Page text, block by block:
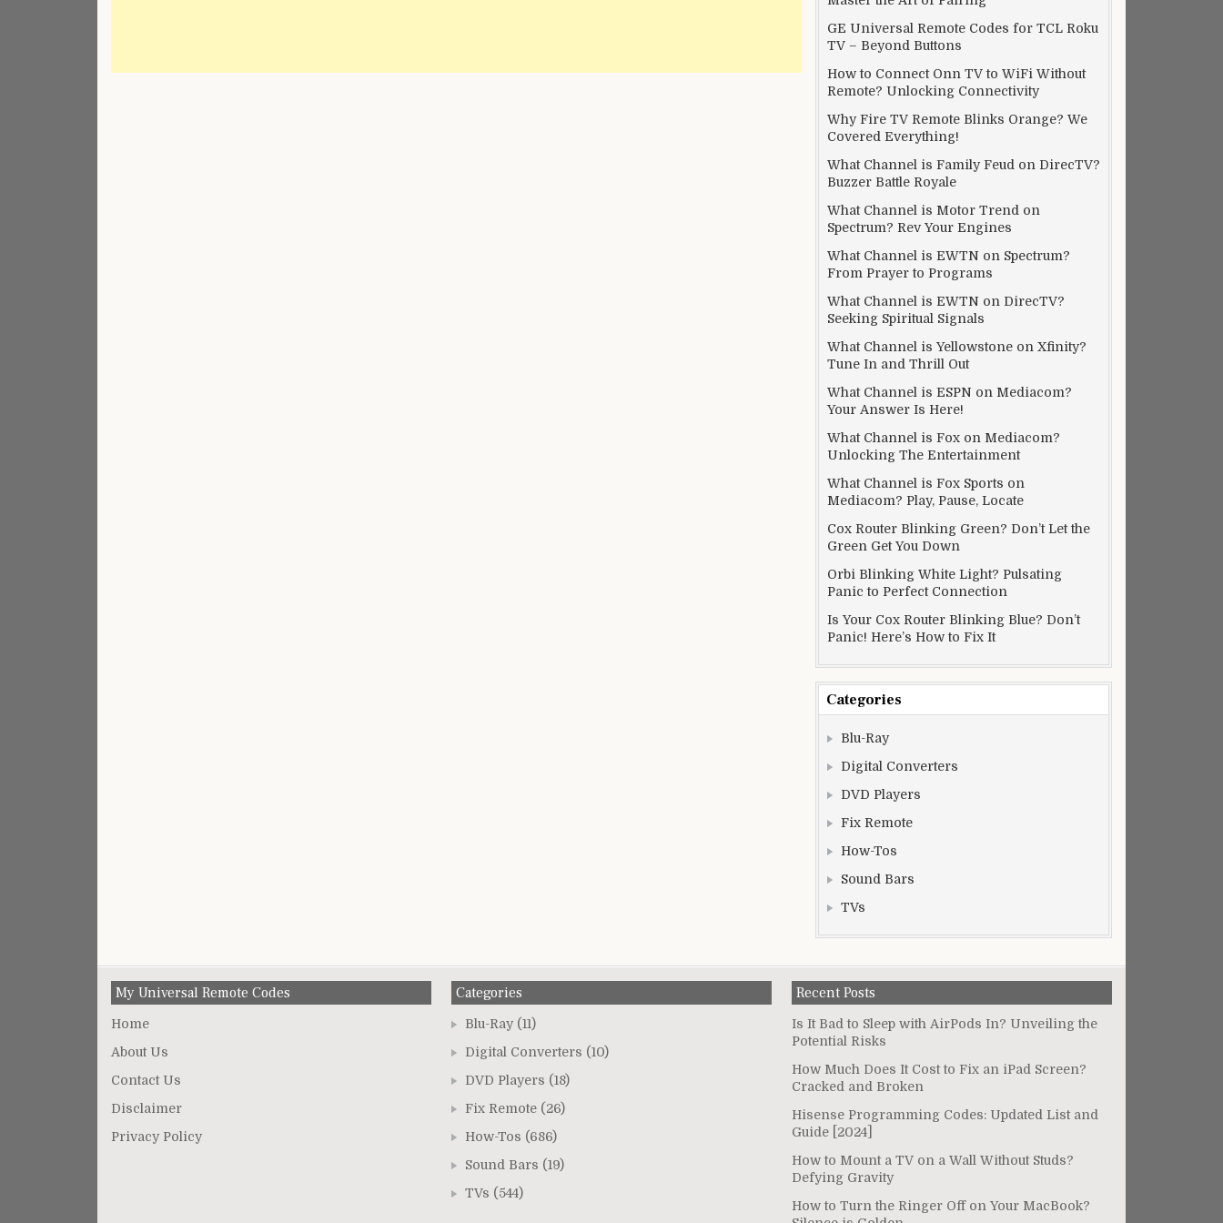
GE Universal Remote Codes for TCL Roku
TV – Beyond Buttons
How to Connect Onn TV to WiFi Without
Remote? Unlocking Connectivity
Why Fire TV Remote Blinks Orange? We
Covered Everything!
What Channel is Family Feud on DirecTV?
Buzzer Battle Royale
What Channel is Motor Trend on
Spectrum? Rev Your Engines
What Channel is EWTN on Spectrum?
From Prayer to Programs
What Channel is EWTN on DirecTV?
Seeking Spiritual Signals
What Channel is Yellowstone on Xfinity?
Tune In and Thrill Out
What Channel is ESPN on Mediacom?
Your Answer Is Here!
What Channel is Fox on Mediacom?
Unlocking The Entertainment
What Channel is Fox Sports on
Mediacom? Play, Pause, Locate
Cox Router Blinking Green? Don’t Let the
Green Get You Down
Orbi Blinking White Light? Pulsating
Panic to Perfect Connection
Is Your Cox Router Blinking Blue? Don’t
Panic! Here’s How to Fix It
Categories
Blu-Ray
Digital Converters
DVD Players
Fix Remote
How-Tos
Sound Bars
TVs
My Universal Remote Codes
Home
About Us
Contact Us
Disclaimer
Privacy Policy
Categories
Blu-Ray (11)
Digital Converters (10)
DVD Players (18)
Fix Remote (26)
How-Tos (686)
Sound Bars (19)
TVs (544)
Recent Posts
Is It Bad to Sleep with AirPods In? Unveiling the
Potential Risks
How Much Does It Cost to Fix an iPad Screen?
Cracked and Broken
Hisense Programming Codes: Updated List and
Guide [2024]
How to Mount a TV on a Wall Without Studs?
Defying Gravity
How to Turn the Ringer Off on Your MacBook?